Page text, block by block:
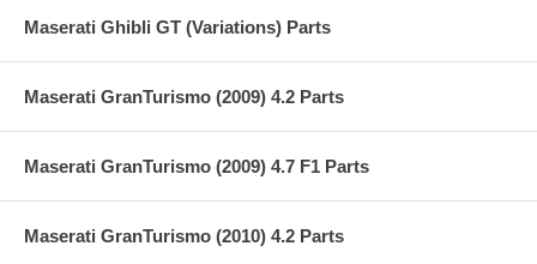
Maserati Ghibli GT (Variations) Parts
Maserati GranTurismo (2009) 4.2 Parts
Maserati GranTurismo (2009) 4.7 F1 Parts
Maserati GranTurismo (2010) 4.2 Parts